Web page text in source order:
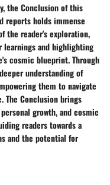
the Conclusion of this
reports holds immense
the reader's exploration,
learnings and highlighting
cosmic blueprint. Through
understanding of
them to navigate
Conclusion brings
growth, and cosmic
readers towards a
and the potential for